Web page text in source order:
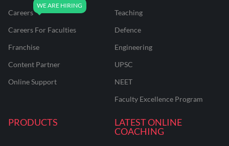
Careers
Careers For Faculties
Franchise
Content Partner
Online Support
Teaching
Defence
Engineering
UPSC
NEET
Faculty Excellence Program
PRODUCTS
LATEST ONLINE
COACHING